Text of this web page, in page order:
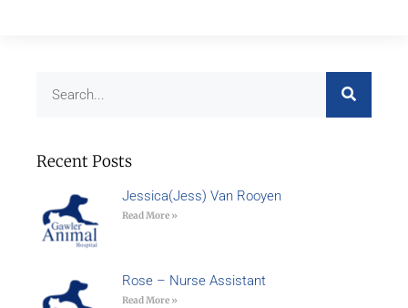
Recent Posts
Jessica(Jess) Van Rooyen
Read More »
Rose – Nurse Assistant
Read More »